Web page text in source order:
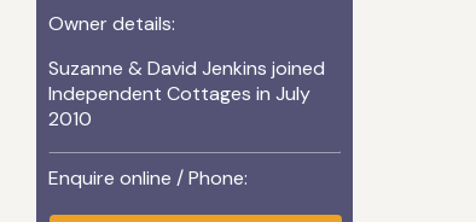
Owner details:
Suzanne & David Jenkins joined
Independent Cottages in July
2010
Enquire online / Phone: